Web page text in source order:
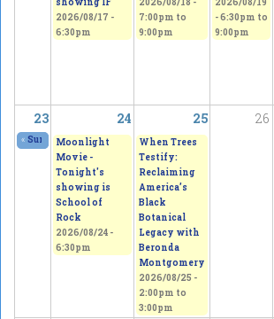
2026/08/17 -
6:30pm
7:00pm to
9:00pm
-6:30pm to
9:00pm
23 24 25 26
« Summer Festival & Expo2026/08/21 - 11:00am
Moonlight
Movie -
Tonight's
showing is
School of
Rock
2026/08/24 -
6:30pm
When Trees
Testify:
Reclaiming
America’s
Black
Botanical
Legacy with
Beronda
Montgomery
2026/08/25 -
2:00pm to
3:00pm